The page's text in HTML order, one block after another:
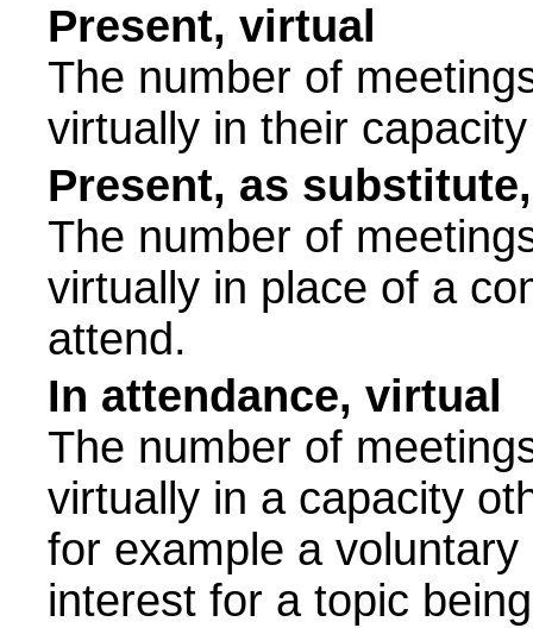
Present, virtual
The number of
virtually in their
Present, as
The number of
virtually in place of a
attend.
In attendance, virtual
The number of
virtually in a capacity
for example a
interest for a topic